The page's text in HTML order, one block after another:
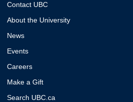
Contact UBC
About the University
News
Events
Careers
Make a Gift
Search UBC.ca